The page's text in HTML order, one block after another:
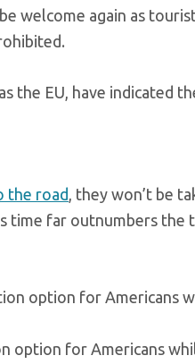
again as
the EU, have indicated
the road, they won’t be
time far outnumbers the
option for Americans